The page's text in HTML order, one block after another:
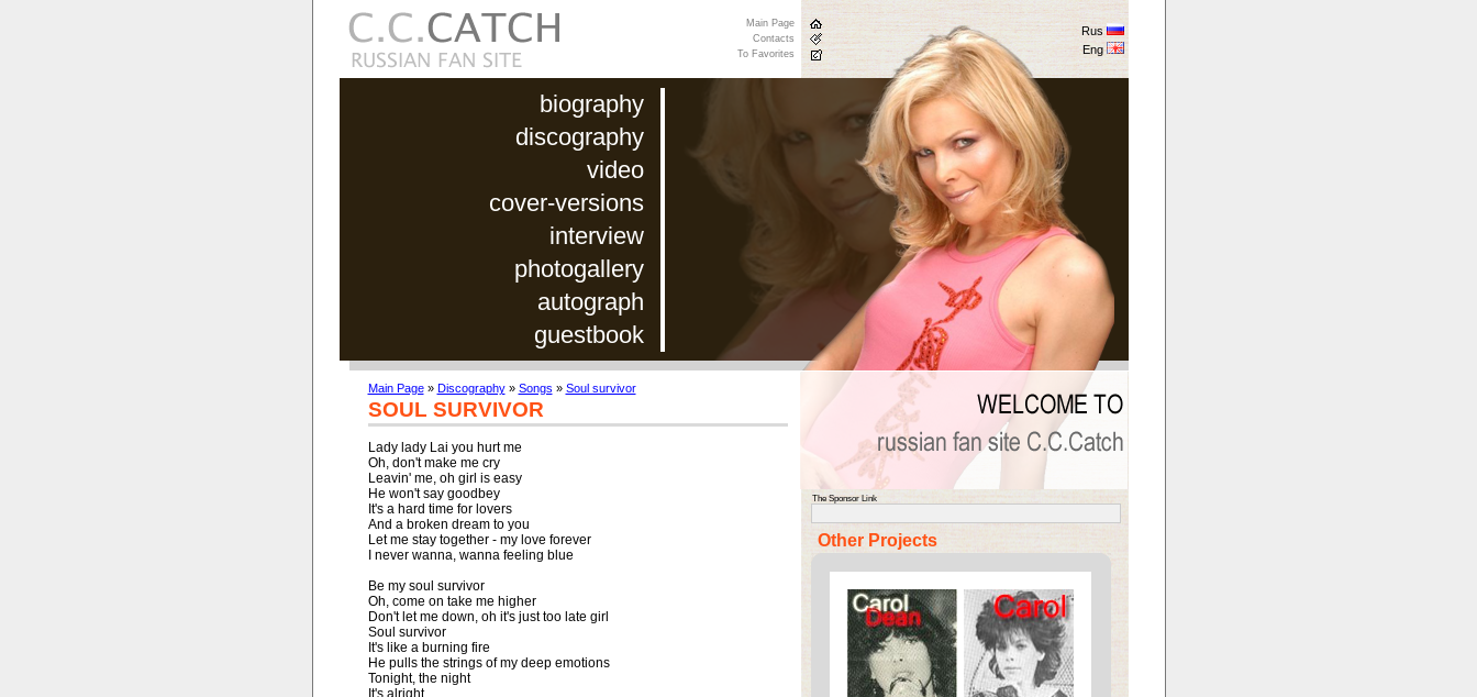
biography
discography
video
cover-versions
interview
photogallery
autograph
guestbook
Main Page
Contacts
To Favorites
Rus
Eng
Main Page» Discography» Songs » Soul survivor
SOUL SURVIVOR
Lady lady Lai you hurt me
Oh, don't make me cry
Leavin' me, oh girl is easy
He won't say goodbey
It's a hard time for lovers
And a broken dream to you
Let me stay together - my love forever
I never wanna, wanna feeling blue
Be my soul survivor
Oh, come on take me higher
Don't let me down, oh it's just too late girl
Soul survivor
It's like a burning fire
He pulls the strings of my deep emotions
Tonight, the night
It's alright
The Sponsor Link
Other Projects